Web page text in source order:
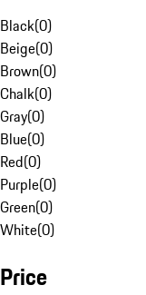
Black(0)
Beige(0)
Brown(0)
Chalk(0)
Gray(0)
Blue(0)
Red(0)
Purple(0)
Green(0)
White(0)
Price